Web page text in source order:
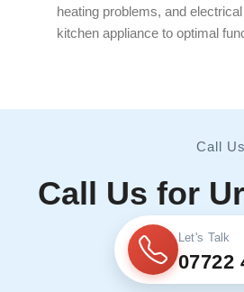
heating problems, and
kitchen appliance to optimal
Call Us
Call Us for
Let's Talk
07722